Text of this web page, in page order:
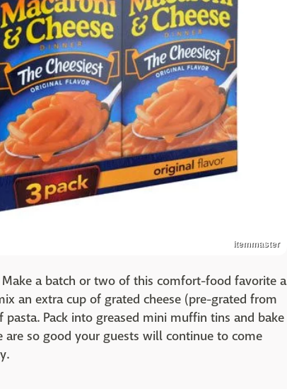
Itemmaster
a batch or two of this comfort-food favorite a
an extra cup of grated cheese (pre-grated from
Pack into greased mini muffin tins and bake
are so good your guests will continue to come